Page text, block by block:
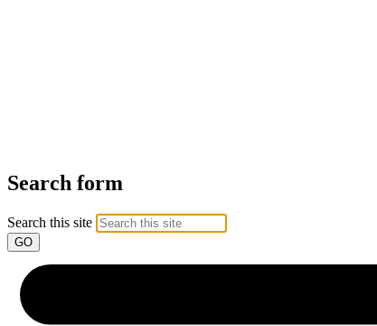
Search form
Search this site